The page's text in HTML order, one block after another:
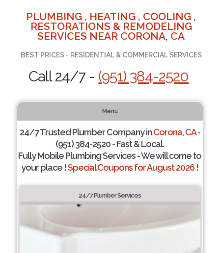
PLUMBING , HEATING , COOLING ,
RESTORATIONS & REMODELING
SERVICES NEAR CORONA, CA
BEST PRICES - RESIDENTIAL & COMMERCIAL SERVICES
Call 24/7 - (951) 384-2520
Menu
24/7 Trusted Plumber Company inCorona, CA-
(951) 384-2520 - Fast & Local.
Fully Mobile Plumbing Services - We will come to
your place !Special Coupons for August 2026 !
24/7 Plumber Services